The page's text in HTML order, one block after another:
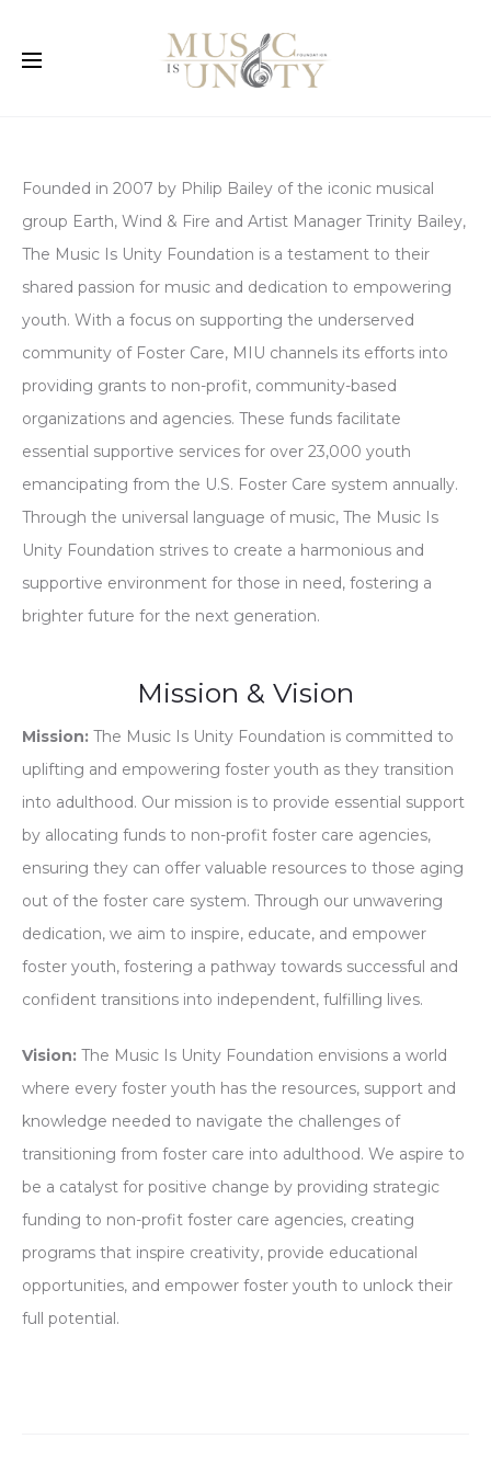
Founded in 2007 by Philip Bailey of the iconic musical
group Earth, Wind & Fire and Artist Manager Trinity Bailey,
The Music Is Unity Foundation is a testament to their
shared passion for music and dedication to empowering
youth. With a focus on supporting the underserved
community of Foster Care, MIU channels its efforts into
providing grants to non-profit, community-based
organizations and agencies. These funds facilitate
essential supportive services for over 23,000 youth
emancipating from the U.S. Foster Care system annually.
Through the universal language of music, The Music Is
Unity Foundation strives to create a harmonious and
supportive environment for those in need, fostering a
brighter future for the next generation.
Mission & Vision
Mission: The Music Is Unity Foundation is committed to
uplifting and empowering foster youth as they transition
into adulthood. Our mission is to provide essential support
by allocating funds to non-profit foster care agencies,
ensuring they can offer valuable resources to those aging
out of the foster care system. Through our unwavering
dedication, we aim to inspire, educate, and empower
foster youth, fostering a pathway towards successful and
confident transitions into independent, fulfilling lives.
Vision: The Music Is Unity Foundation envisions a world
where every foster youth has the resources, support and
knowledge needed to navigate the challenges of
transitioning from foster care into adulthood. We aspire to
be a catalyst for positive change by providing strategic
funding to non-profit foster care agencies, creating
programs that inspire creativity, provide educational
opportunities, and empower foster youth to unlock their
full potential.